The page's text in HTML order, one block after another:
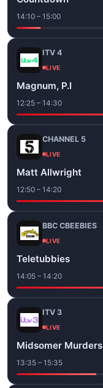
14:10 – 15:00
ITV 4
LIVE
Magnum, P.I
12:25 – 14:30
CHANNEL 5
LIVE
Matt Allwright
12:50 – 14:20
BBC CBEEBIES
LIVE
Teletubbies
14:05 – 14:20
ITV 3
LIVE
Midsomer Murders
13:35 – 15:35